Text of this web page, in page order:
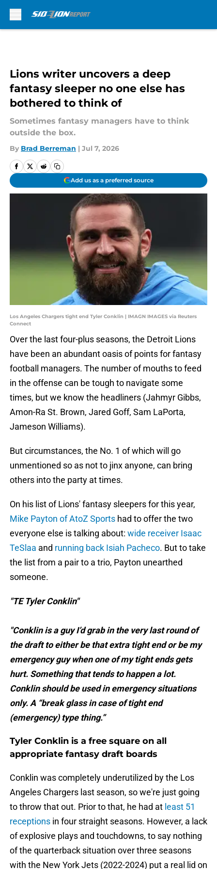
Lions writer uncovers a deep
fantasy sleeper no one else has
bothered to think of
Sometimes fantasy managers have to think
outside the box.
By Brad Berreman | Jul 7, 2026
Add us as a preferred source
Los Angeles Chargers tight end Tyler Conklin | IMAGN IMAGES via Reuters
Connect
Over the last four-plus seasons, the Detroit Lions
have been an abundant oasis of points for fantasy
football managers. The number of mouths to feed
in the offense can be tough to navigate some
times, but we know the headliners (Jahmyr Gibbs,
Amon-Ra St. Brown, Jared Goff, Sam LaPorta,
Jameson Williams).
But circumstances, the No. 1 of which will go
unmentioned so as not to jinx anyone, can bring
others into the party at times.
On his list of Lions' fantasy sleepers for this year,
Mike Payton of AtoZ Sports had to offer the two
everyone else is talking about: wide receiver Isaac
TeSlaa and running back Isiah Pacheco. But to take
the list from a pair to a trio, Payton unearthed
someone.
"TE Tyler Conklin"
"Conklin is a guy I’d grab in the very last round of
the draft to either be that extra tight end or be my
emergency guy when one of my tight ends gets
hurt. Something that tends to happen a lot.
Conklin should be used in emergency situations
only. A “break glass in case of tight end
(emergency) type thing.”
Tyler Conklin is a free square on all
appropriate fantasy draft boards
Conklin was completely underutilized by the Los
Angeles Chargers last season, so we're just going
to throw that out. Prior to that, he had at least 51
receptions in four straight seasons. However, a lack
of explosive plays and touchdowns, to say nothing
of the quarterback situation over three seasons
with the New York Jets (2022-2024) put a real lid on